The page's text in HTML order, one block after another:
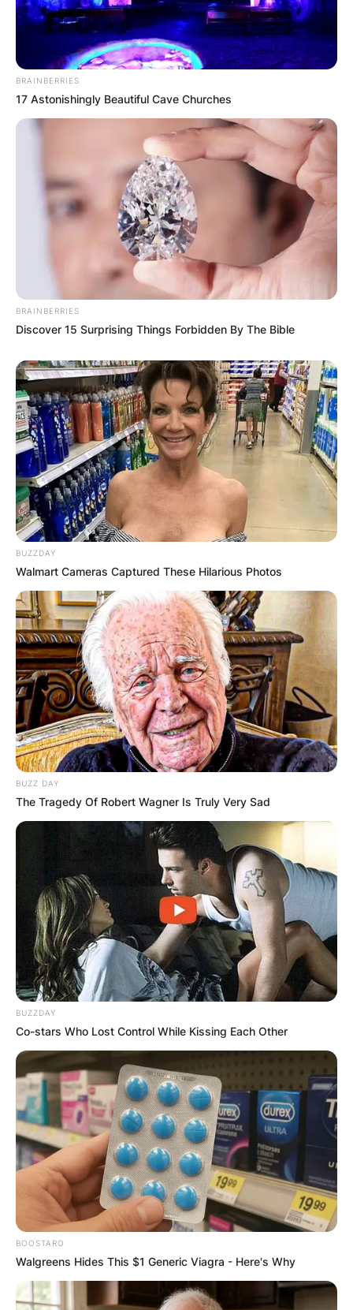
BRAINBERRIES
17 Astonishingly Beautiful Cave Churches
BRAINBERRIES
Discover 15 Surprising Things Forbidden By The Bible
BUZZDAY
Walmart Cameras Captured These Hilarious Photos
BUZZ DAY
The Tragedy Of Robert Wagner Is Truly Very Sad
BUZZDAY
Co-stars Who Lost Control While Kissing Each Other
BOOSTARO
Walgreens Hides This $1 Generic Viagra - Here's Why